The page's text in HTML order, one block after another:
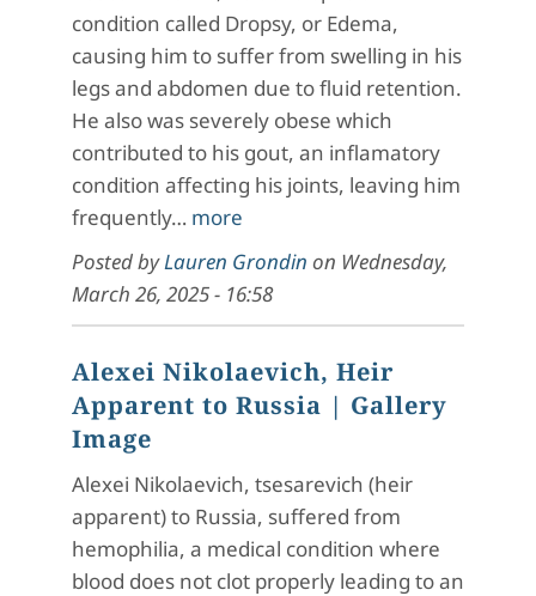
condition called Dropsy, or Edema,
causing him to suffer from swelling in his
legs and abdomen due to fluid retention.
He also was severely obese which
contributed to his gout, an inflamatory
condition affecting his joints, leaving him
frequently… more
Posted byLauren Grondin on Wednesday,
March 26, 2025 - 16:58
Alexei Nikolaevich, Heir
Apparent to Russia | Gallery
Image
Alexei Nikolaevich, tsesarevich (heir
apparent) to Russia, suffered from
hemophilia, a medical condition where
blood does not clot properly leading to an